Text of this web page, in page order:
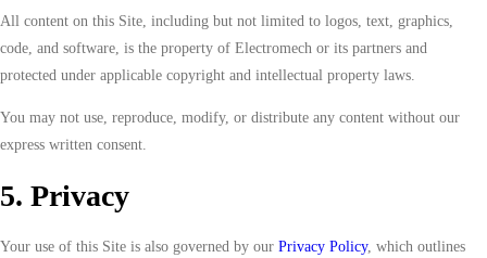
All content on this Site, including but not limited to logos, text, graphics,
code, and software, is the property of Electromech or its partners and
protected under applicable copyright and intellectual property laws.
You may not use, reproduce, modify, or distribute any content without our
express written consent.
5. Privacy
Your use of this Site is also governed by our Privacy Policy, which outlines